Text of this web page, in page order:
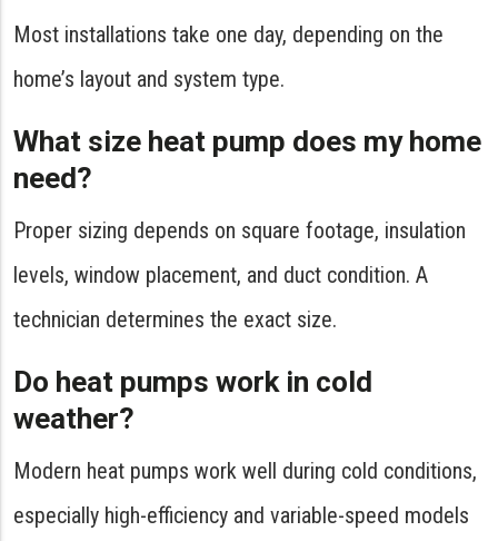
Most installations take one day, depending on the
home’s layout and system type.
What size heat pump does my home
need?
Proper sizing depends on square footage, insulation
levels, window placement, and duct condition. A
technician determines the exact size.
Do heat pumps work in cold
weather?
Modern heat pumps work well during cold conditions,
especially high-efficiency and variable-speed models